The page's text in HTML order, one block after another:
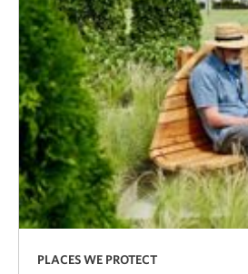
PLACES WE PROTECT